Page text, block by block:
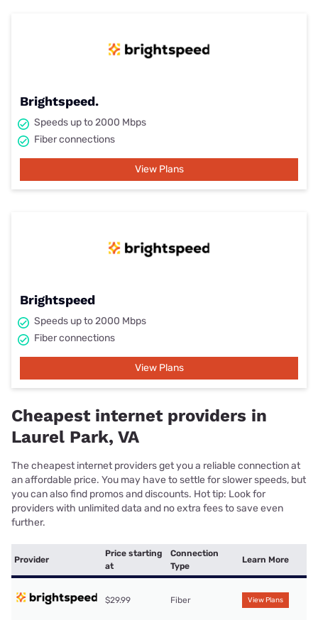
Brightspeed.
Speeds up to 2000 Mbps
Fiber connections
View Plans
Brightspeed
Speeds up to 2000 Mbps
Fiber connections
View Plans
Cheapest internet providers in
Laurel Park, VA
The cheapest internet providers get you a reliable connection at
an affordable price. You may have to settle for slower speeds, but
you can also find promos and discounts. Hot tip: Look for
providers with unlimited data and no extra fees to save even
further.
Provider
Price starting
at
Connection
Type
Learn More
$29.99 Fiber View Plans